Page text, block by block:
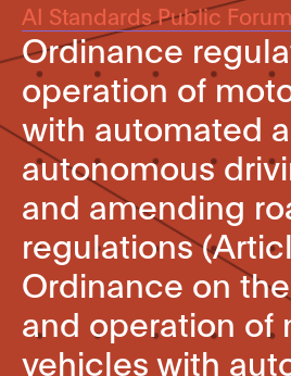
AI Standards Public Forum
Ordinance
operation of
with automated
autonomous
and amending
regulations
Ordinance on
and operation of
vehicles with